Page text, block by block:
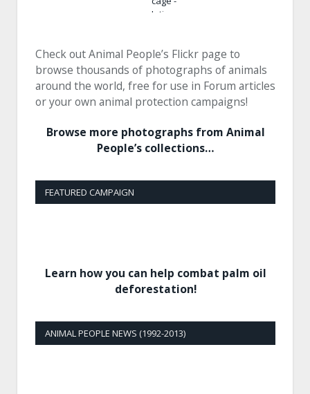
Check out Animal People’s Flickr page to
browse thousands of photographs of animals
around the world, free for use in Forum articles
or your own animal protection campaigns!
Browse more photographs from Animal
People’s collections…
FEATURED CAMPAIGN
Learn how you can help combat palm oil
deforestation!
ANIMAL PEOPLE NEWS (1992-2013)